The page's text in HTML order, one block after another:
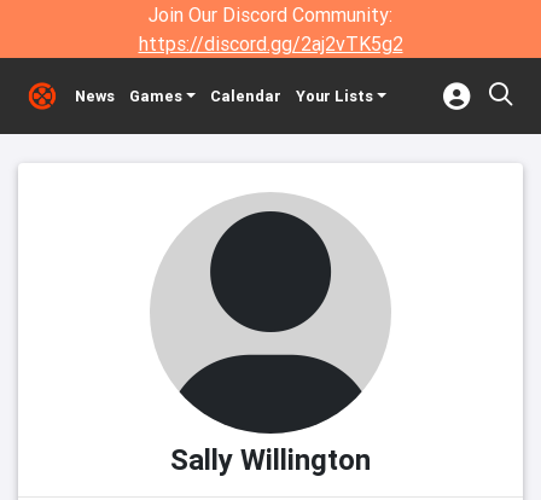
Join Our Discord Community:
https://discord.gg/2aj2vTK5g2
News Games Calendar Your Lists
Sally Willington